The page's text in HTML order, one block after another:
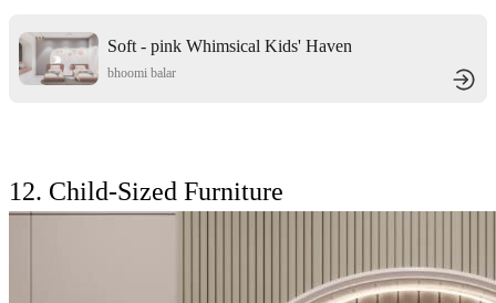
Soft - pink Whimsical Kids' Haven
bhoomi balar
12. Child-Sized Furniture